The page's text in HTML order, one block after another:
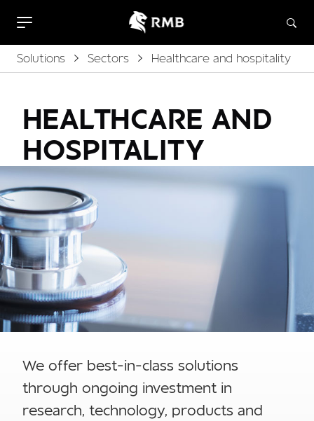
Solutions Sectors Healthcare and hospitality
HEALTHCARE AND
HOSPITALITY
We offer best-in-class solutions
through ongoing investment in
research, technology, products and